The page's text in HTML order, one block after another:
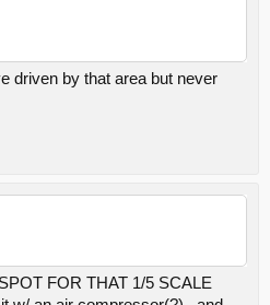
driven by that area but never
FOR THAT 1/5 SCALE